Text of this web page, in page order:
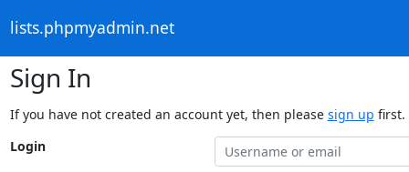
lists.phpmyadmin.net
Sign In
If you have not created an account yet, then please sign up first.
Login